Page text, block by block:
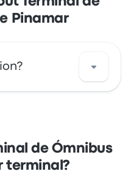
Pinamar
bus stop location
de Ómnibus
terminal?